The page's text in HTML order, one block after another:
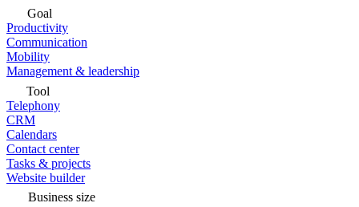
Goal
Productivity
Communication
Mobility
Management & leadership
Tool
Telephony
CRM
Calendars
Contact center
Tasks & projects
Website builder
Business size